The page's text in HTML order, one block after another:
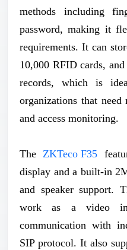
methods including
password, making it
requirements. It can
10,000 RFID cards,
records, which is
organizations that need
and access monitoring.
The ZKTeco F35
display and a built-in
and speaker support.
work as a video
communication with
SIP protocol. It also